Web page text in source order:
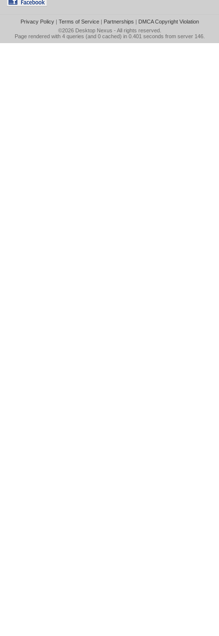
Privacy Policy| Terms of Service| Partnerships | DMCA Copyright Violation
©2026 Desktop Nexus - All rights reserved.
Page rendered with 4 queries (and 0 cached) in 0.401 seconds from server 146.